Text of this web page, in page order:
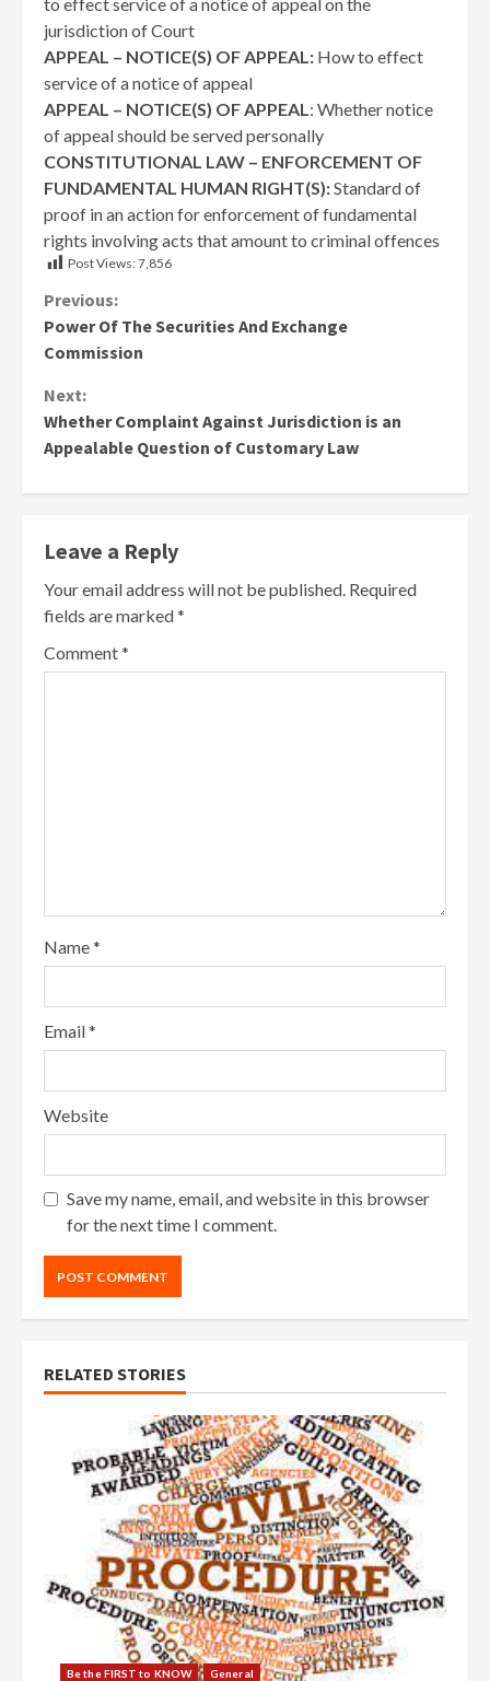
jurisdiction of Court
APPEAL – NOTICE(S) OF APPEAL: How to effect
service of a notice of appeal
APPEAL – NOTICE(S) OF APPEAL: Whether notice
of appeal should be served personally
CONSTITUTIONAL LAW – ENFORCEMENT OF
FUNDAMENTAL HUMAN RIGHT(S):Standard of
proof in an action for enforcement of fundamental
rights involving acts that amount to criminal offences
Post Views:7,856
Continue
Reading
Previous:
Power Of The Securities And Exchange
Commission
Next:
Whether Complaint Against Jurisdiction is an
Appealable Question of Customary Law
Leave a Reply
Your email address will not be published. Required
fields are marked*
Comment*
Name*
Email*
Website
Save my name, email, and website in this browser
for the next time I comment.
RELATED STORIES
Be the FIRST to KNOW General